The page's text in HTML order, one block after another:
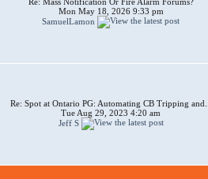
Mon May 18, 2026 9:33 pm
SamuelLamon
Re: Spot at Ontario PG: Automating CB Tripping and...
Tue Aug 29, 2023 4:20 am
Jeff S